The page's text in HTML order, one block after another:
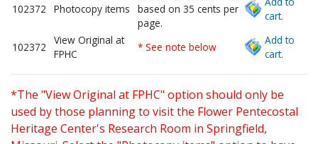
102372 Photocopy items
based on 35 cents per
page.
cart.
102372
View Original at
FPHC
* See note below
Add to
cart.
*The "View Original at FPHC" option should only be
used by those planning to visit the Flower Pentecostal
Heritage Center's Research Room in Springfield,